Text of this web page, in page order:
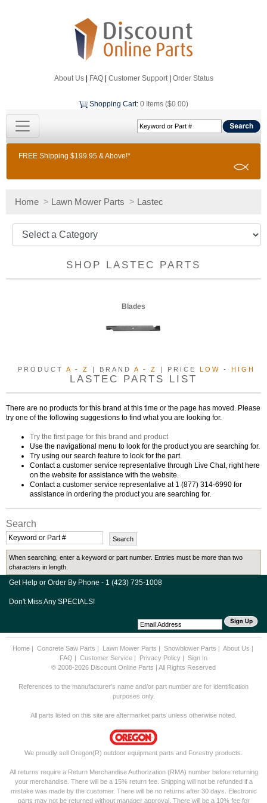
About Us| FAQ| Customer Support| Order Status
Shopping Cart: 0 Items ($0.00)
FREE Shipping $199.95 & Above!*
Home > Lawn Mower Parts > Lastec
SHOP LASTEC PARTS
Blades
PRODUCT A - Z | BRAND A - Z | PRICE LOW - HIGH
LASTEC PARTS LIST
There are no products for this brand at this time or the page has moved. Please
try one of the following suggestions to find what you are looking for.
Try the first page for this brand and product
Use the navigational menu to look for the product you are searching for.
Try using our search feature to look for the part.
Contact a customer service representative through Live Chat, right here
on the website for assistance with the website.
Contact a customer service representative at 1 (877) 314-6990 for
assistance in ordering the product you are searching for.
Search
When searching, enter a keyword or part number. Entries must be more than two
characters in length.
Get Help or Order By Phone - 1 (423) 735-1008
Don't Miss Any SPECIALS!
Home| Concrete Saw Parts | Lawn Mower Parts | Snowblower Parts | About Us |
FAQ | Customer Service | Privacy Policy | Sign In
© 2008-2026 Discount Online Parts | All Rights Reserved
References to the manufacturer's name and/or part number are for identification
purposes only.
All parts listed on this site are aftermarket parts unless otherwise noted.
We proudly sell Oregon(R) outdoor equipment parts and Forestry products.
All returns require a Return Merchandise Authorization (RMA) number before returning
your merchandise. There will be a 15% return fee. Shipping will not be refunded if a
mistake was made by the customer. There will be no returns after 30 days. Electronic
parts may not be returned without manager approval. There will be a 10% fee for